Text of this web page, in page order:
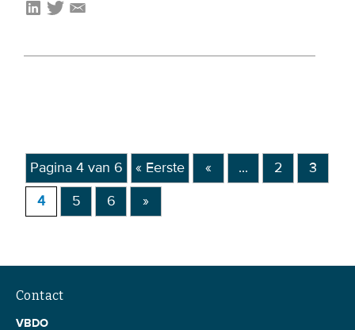
Pagina 4 van 6 « Eerste « ... 2 3
4 5 6 »
Contact
VBDO